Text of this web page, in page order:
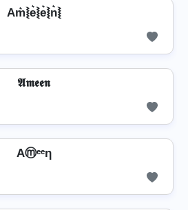
Am͛⦚e͛⦚e͛⦚n͛⦚
𝕬𝖒𝖊𝖊𝖓
Aⓜᵉᵉη